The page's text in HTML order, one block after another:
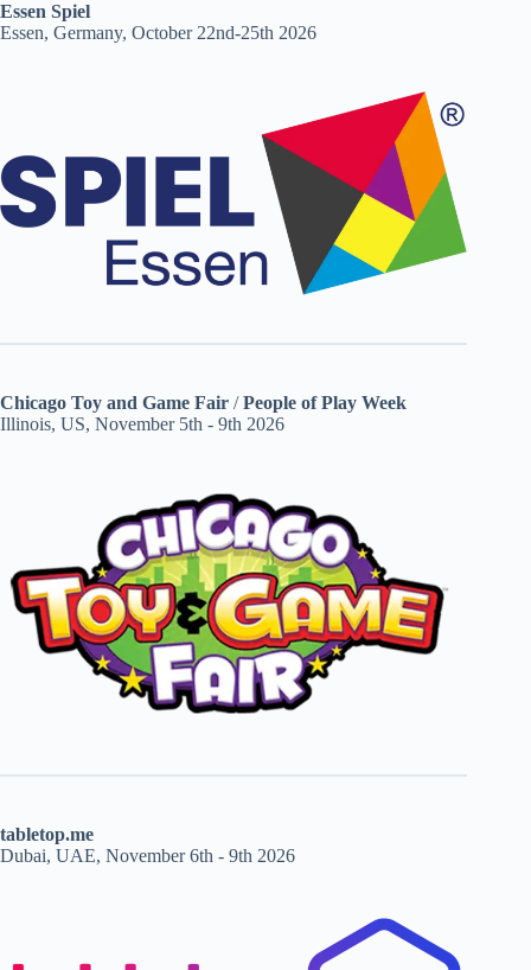
Essen Spiel
Essen, Germany, October 22nd-25th 2026
Chicago Toy and Game Fair /People of Play Week
Illinois, US, November 5th - 9th 2026
tabletop.me
Dubai, UAE, November 6th - 9th 2026